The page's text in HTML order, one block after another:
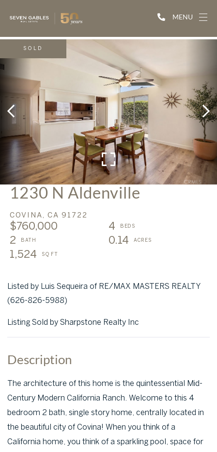
MENU
1230 N Aldenville
COVINA, CA 91722
$760,000
4
2
0.14
1,524
SOLD
Listed by Luis Sequeira of RE/MAX MASTERS REALTY
(626-826-5988)
Listing Sold by Sharpstone Realty Inc
The architecture of this home is the quintessential Mid-
Century Modern California Ranch. Welcome to this 4
bedroom 2 bath, single story home, centrally located in
the beautiful city of Covina! When you think of a
California home, you think of a sparkling pool, space for